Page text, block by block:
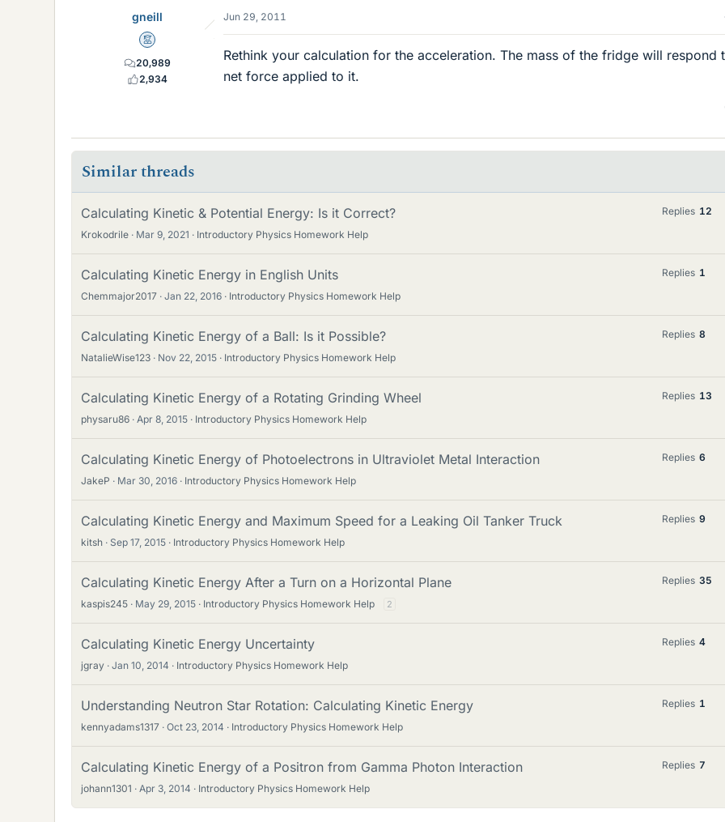
gneill
Mentor
20,989
2,934
Jun 29, 2011
Rethink your calculation for the acceleration. The mass of the fridge will respond
net force applied to it.
Similar threads
Calculating Kinetic & Potential Energy: Is it Correct?
Krokodrile Mar 9, 2021 Introductory Physics Homework Help
Replies 12
Calculating Kinetic Energy in English Units
Chemmajor2017 Jan 22, 2016 Introductory Physics Homework Help
Replies 1
Calculating Kinetic Energy of a Ball: Is it Possible?
NatalieWise123 Nov 22, 2015 Introductory Physics Homework Help
Replies 8
Calculating Kinetic Energy of a Rotating Grinding Wheel
physaru86 Apr 8, 2015 Introductory Physics Homework Help
Replies 13
Calculating Kinetic Energy of Photoelectrons in Ultraviolet Metal Interaction
JakeP Mar 30, 2016 Introductory Physics Homework Help
Replies 6
Calculating Kinetic Energy and Maximum Speed for a Leaking Oil Tanker Truck
kitsh Sep 17, 2015 Introductory Physics Homework Help
Replies 9
Calculating Kinetic Energy After a Turn on a Horizontal Plane
kaspis245 May 29, 2015 Introductory Physics Homework Help 2
Replies 35
Calculating Kinetic Energy Uncertainty
jgray Jan 10, 2014 Introductory Physics Homework Help
Replies 4
Understanding Neutron Star Rotation: Calculating Kinetic Energy
kennyadams1317 Oct 23, 2014 Introductory Physics Homework Help
Replies 1
Calculating Kinetic Energy of a Positron from Gamma Photon Interaction
johann1301 Apr 3, 2014 Introductory Physics Homework Help
Replies 7